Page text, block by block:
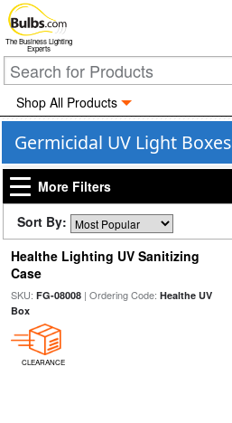
The Business Lighting
Experts
Shop All Products
Germicidal UV Light Boxes
More Filters
Sort By:
Healthe Lighting UV Sanitizing
Case
SKU: FG-08008| Ordering Code: Healthe UV
Box
CLEARANCE